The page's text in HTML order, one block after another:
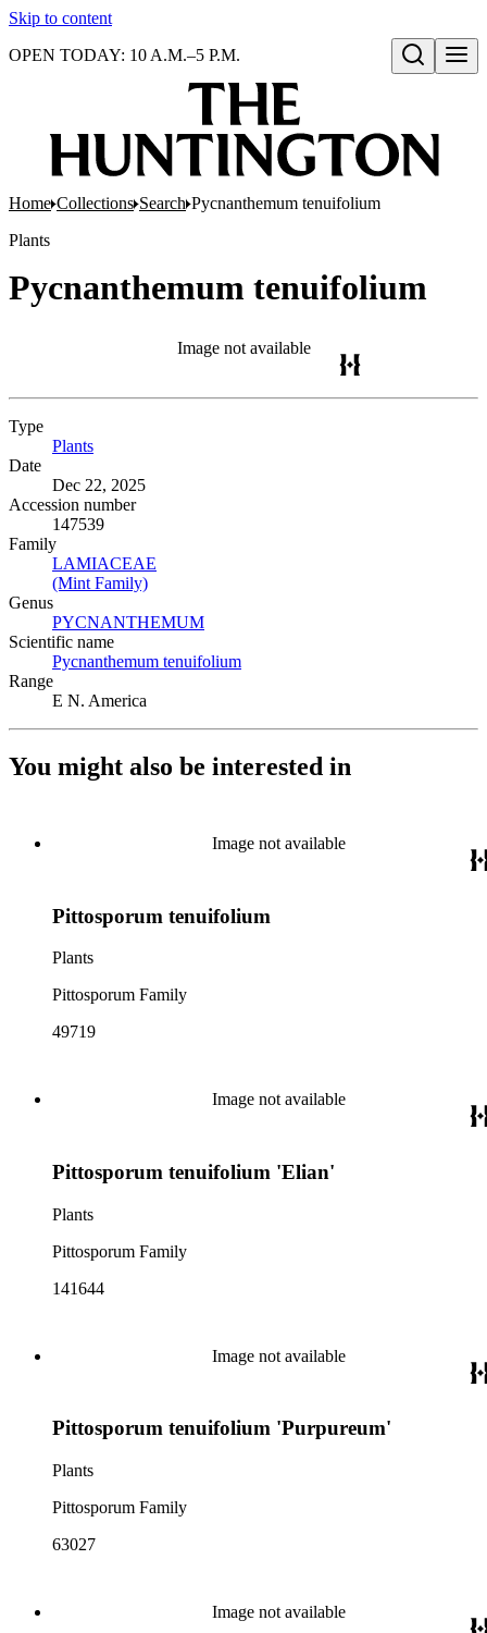
Skip to content
Open search
OPEN TODAY: 10 A.M.–5 P.M.
Home Collections Search Pycnanthemum tenuifolium
Plants
Pycnanthemum tenuifolium
Image not available
Type
Plants
Date
Dec 22, 2025
Accession number
147539
Family
LAMIACEAE
(Mint Family)
Genus
PYCNANTHEMUM
Scientific name
Pycnanthemum tenuifolium
Range
E N. America
You might also be interested in
Image not available
Pittosporum tenuifolium
Plants
Pittosporum Family
49719
Image not available
Pittosporum tenuifolium 'Elian'
Plants
Pittosporum Family
141644
Image not available
Pittosporum tenuifolium 'Purpureum'
Plants
Pittosporum Family
63027
Image not available